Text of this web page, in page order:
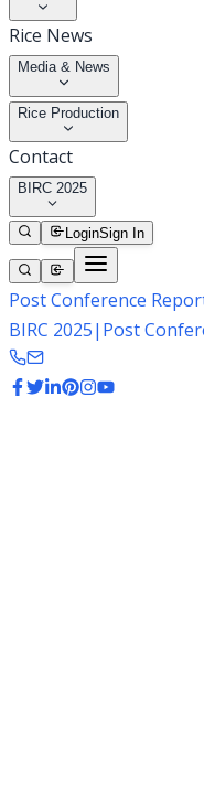
Rice News
Media & News
Rice Production
Contact
BIRC 2025
LoginSign In
Post Conference
BIRC 2025| Post